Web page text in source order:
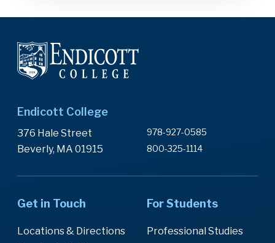
Endicott College
376 Hale Street
Beverly, MA 01915
978-927-0585
800-325-1114
Get in Touch
Locations & Directions
For Students
Professional Studies